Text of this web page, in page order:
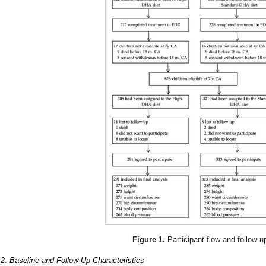
Figure 1. Participant flow and follow-
Baseline and Follow-Up Characteristics